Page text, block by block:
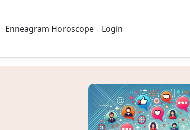
Enneagram Horoscope Login